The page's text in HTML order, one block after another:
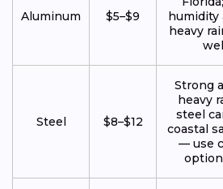
Aluminum $5–$9
humidity
heavy
Steel $8–$12
Strong
heavy
steel
coastal
— use